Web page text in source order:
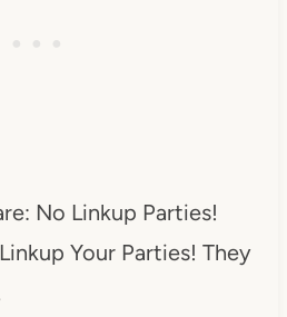
No Linkup Parties!
Your Parties! They